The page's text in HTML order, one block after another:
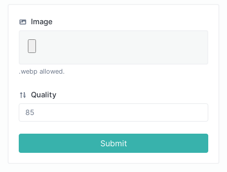
Image
.webp allowed.
Quality
Submit